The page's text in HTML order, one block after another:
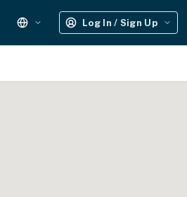
Log In / Sign Up